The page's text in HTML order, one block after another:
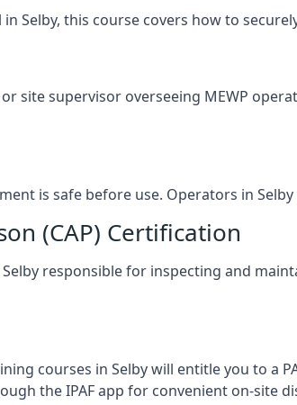
Selby, this course covers how to
site supervisor overseeing MEWP
is safe before use. Operators in
(CAP) Certification
responsible for inspecting and
courses in Selby will entitle you to a
the IPAF app for convenient on-site